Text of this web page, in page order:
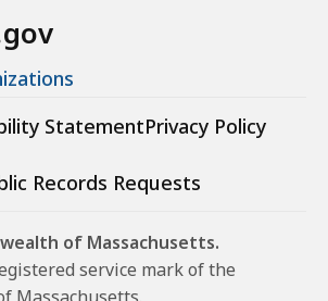
StatementPrivacy Policy
Records Requests
of Massachusetts.
service mark of the